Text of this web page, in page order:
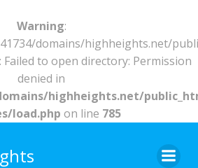
Warning:
domains/highheights.net/
to open directory: Permission
denied in
highheights.net/
load.php on line 785